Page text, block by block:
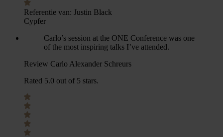
Referentie van: Justin Black
Cypfer
Carlo’s session at the ONE Conference was one
of the most inspiring talks I’ve attended.
Review Carlo Alexander Schreurs
Rated 5.0 out of 5 stars.